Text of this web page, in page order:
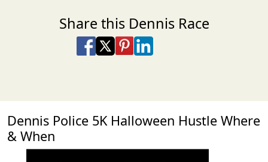
Share this Dennis Race
Share on Facebook
Share on X
Share on Pinterest
Share on LinkedIn
Dennis Police 5K Halloween Hustle Where
& When